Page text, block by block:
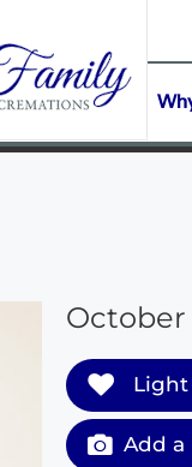
October
Light
Add a